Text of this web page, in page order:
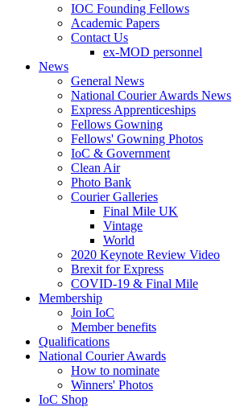
IOC Founding Fellows
Academic Papers
Contact Us
ex-MOD personnel
News
General News
National Courier Awards News
Express Apprenticeships
Fellows Gowning
Fellows' Gowning Photos
IoC & Government
Clean Air
Photo Bank
Courier Galleries
Final Mile UK
Vintage
World
2020 Keynote Review Video
Brexit for Express
COVID-19 & Final Mile
Membership
Join IoC
Member benefits
Qualifications
National Courier Awards
How to nominate
Winners' Photos
IoC Shop